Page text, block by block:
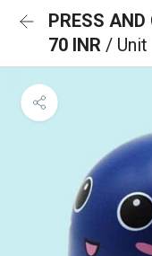
PRESS AND
70 INR / Unit